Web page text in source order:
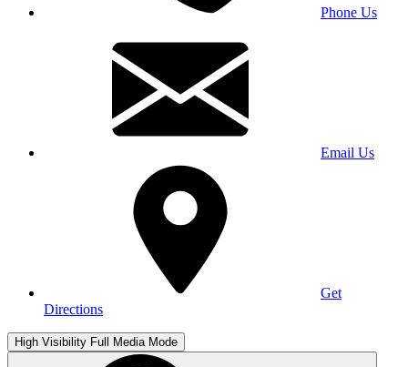
Phone Us
Email Us
Get
Directions
High Visibility Full Media Mode